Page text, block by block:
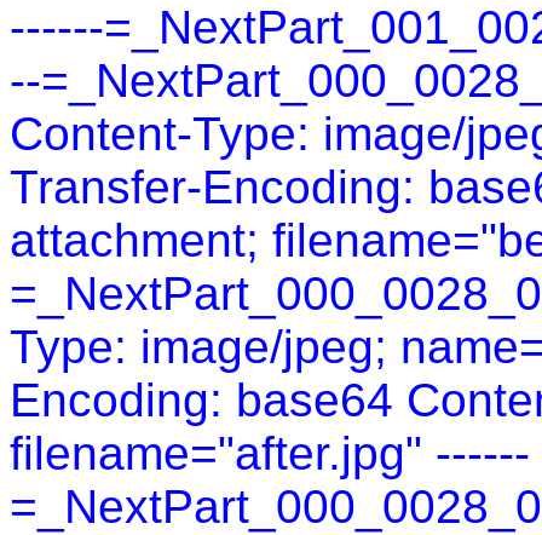
------
--
Content-Type: image/
Transfer-Encoding:
attachment;
Type: image/jpeg;
Encoding: base64
filename="after.jpg" ------